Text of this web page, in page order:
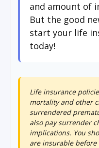
and amount of
But the good
start your life
today!
Life insurance
mortality and other
surrendered
also pay surrender
implications. You
are insurable